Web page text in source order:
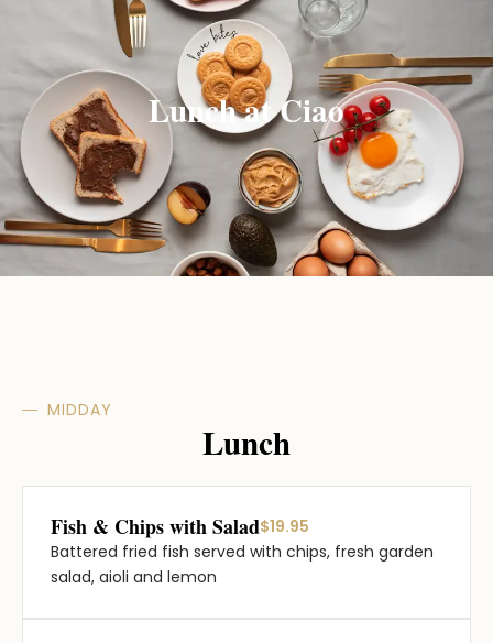
Lunch at Ciao
MIDDAY
Lunch
Fish & Chips with Salad$19.95
Battered fried fish served with chips, fresh garden
salad, aioli and lemon